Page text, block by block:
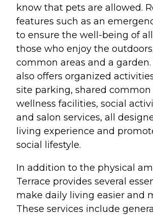
know that pets are allowed.
features such as an
to ensure the well-being of
those who enjoy the
common areas and a
also offers organized
site parking, shared common
wellness facilities, social
and salon services, all
living experience and
social lifestyle.
In addition to the physical
Terrace provides several
make daily living easier and
These services include